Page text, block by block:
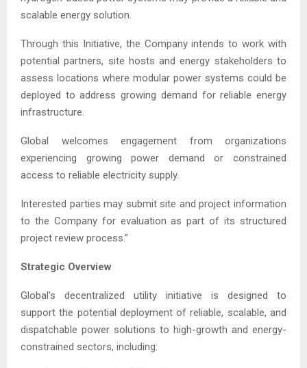
scalable energy solution.
Through this Initiative, the Company intends to work with
potential partners, site hosts and energy stakeholders to
assess locations where modular power systems could be
deployed to address growing demand for reliable energy
infrastructure.
Global welcomes engagement from organizations
experiencing growing power demand or constrained
access to reliable electricity supply.
Interested parties may submit site and project information
to the Company for evaluation as part of its structured
project review process.”
Strategic Overview
Global’s decentralized utility initiative is designed to
support the potential deployment of reliable, scalable, and
dispatchable power solutions to high-growth and energy-
constrained sectors, including: